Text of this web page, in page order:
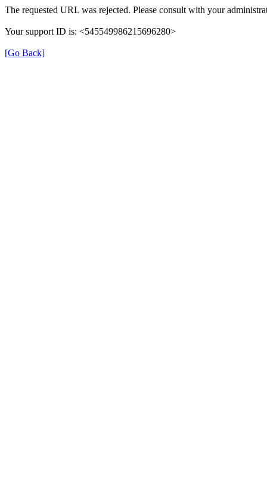
The requested URL was rejected. Please consult with your
Your support ID is: <545549986215696280>
[Go Back]